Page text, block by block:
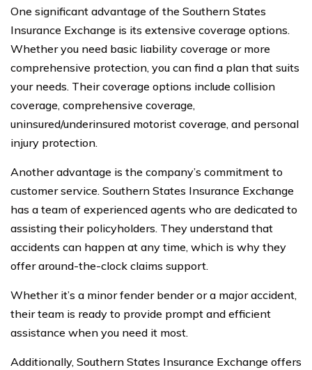
One significant advantage of the Southern States
Insurance Exchange is its extensive coverage options.
Whether you need basic liability coverage or more
comprehensive protection, you can find a plan that suits
your needs. Their coverage options include collision
coverage, comprehensive coverage,
uninsured/underinsured motorist coverage, and personal
injury protection.
Another advantage is the company’s commitment to
customer service. Southern States Insurance Exchange
has a team of experienced agents who are dedicated to
assisting their policyholders. They understand that
accidents can happen at any time, which is why they
offer around-the-clock claims support.
Whether it’s a minor fender bender or a major accident,
their team is ready to provide prompt and efficient
assistance when you need it most.
Additionally, Southern States Insurance Exchange offers